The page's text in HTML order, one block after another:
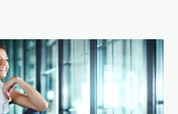
can do for your fitness. Here's